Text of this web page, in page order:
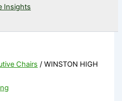
Insights
Chairs / WINSTON HIGH